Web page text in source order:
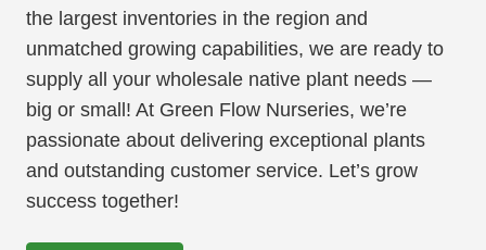
the largest inventories in the region and
unmatched growing capabilities, we are ready to
supply all your wholesale native plant needs —
big or small! At Green Flow Nurseries, we’re
passionate about delivering exceptional plants
and outstanding customer service. Let’s grow
success together!